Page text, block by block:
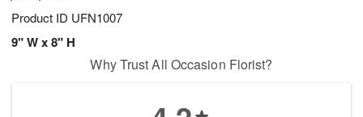
Product ID UFN1007
9" W x 8" H
Why Trust All Occasion Florist?